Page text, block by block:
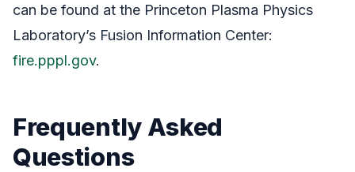
can be found at the Princeton Plasma Physics
Laboratory’s Fusion Information Center:
fire.pppl.gov.
Frequently Asked
Questions